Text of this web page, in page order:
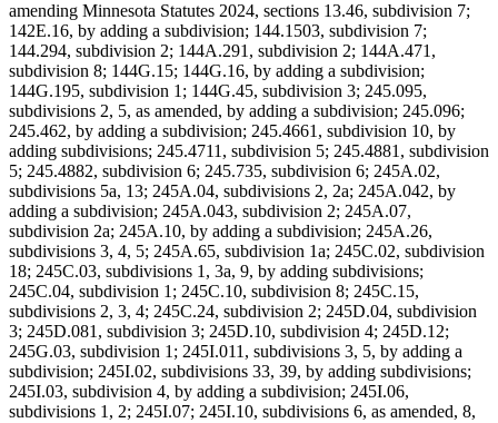
amending Minnesota Statutes 2024, sections 13.46, subdivision 7;
142E.16, by adding a subdivision; 144.1503, subdivision 7;
144.294, subdivision 2; 144A.291, subdivision 2; 144A.471,
subdivision 8; 144G.15; 144G.16, by adding a subdivision;
144G.195, subdivision 1; 144G.45, subdivision 3; 245.095,
subdivisions 2, 5, as amended, by adding a subdivision; 245.096;
245.462, by adding a subdivision; 245.4661, subdivision 10, by
adding subdivisions; 245.4711, subdivision 5; 245.4881, subdivision
5; 245.4882, subdivision 6; 245.735, subdivision 6; 245A.02,
subdivisions 5a, 13; 245A.04, subdivisions 2, 2a; 245A.042, by
adding a subdivision; 245A.043, subdivision 2; 245A.07,
subdivision 2a; 245A.10, by adding a subdivision; 245A.26,
subdivisions 3, 4, 5; 245A.65, subdivision 1a; 245C.02, subdivision
18; 245C.03, subdivisions 1, 3a, 9, by adding subdivisions;
245C.04, subdivision 1; 245C.10, subdivision 8; 245C.15,
subdivisions 2, 3, 4; 245C.24, subdivision 2; 245D.04, subdivision
3; 245D.081, subdivision 3; 245D.10, subdivision 4; 245D.12;
245G.03, subdivision 1; 245I.011, subdivisions 3, 5, by adding a
subdivision; 245I.02, subdivisions 33, 39, by adding subdivisions;
245I.03, subdivision 4, by adding a subdivision; 245I.06,
subdivisions 1, 2; 245I.07; 245I.10, subdivisions 6, as amended, 8,